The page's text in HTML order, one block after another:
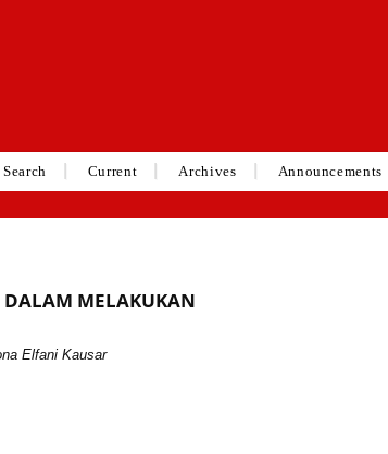
Search Current Archives Announcements
DALAM MELAKUKAN
Elfani Kausar